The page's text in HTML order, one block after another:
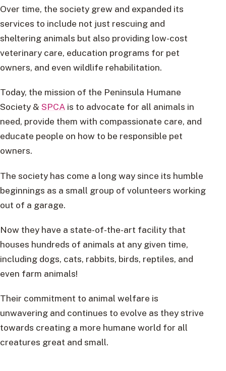
Over time, the society grew and expanded its
services to include not just rescuing and
sheltering animals but also providing low-cost
veterinary care, education programs for pet
owners, and even wildlife rehabilitation.
Today, the mission of the Peninsula Humane
Society & SPCA is to advocate for all animals in
need, provide them with compassionate care, and
educate people on how to be responsible pet
owners.
The society has come a long way since its humble
beginnings as a small group of volunteers working
out of a garage.
Now they have a state-of-the-art facility that
houses hundreds of animals at any given time,
including dogs, cats, rabbits, birds, reptiles, and
even farm animals!
Their commitment to animal welfare is
unwavering and continues to evolve as they strive
towards creating a more humane world for all
creatures great and small.